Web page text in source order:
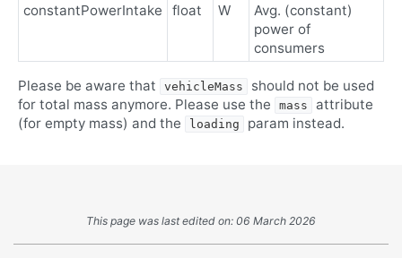
constantPowerIntake
float W
Avg. (constant)
power of
consumers
Please be aware that vehicleMass
should not be used
for total mass anymore. Please use the
mass
attribute
(for empty mass) and the
loading param instead.
This page was last edited on: 06 March 2026